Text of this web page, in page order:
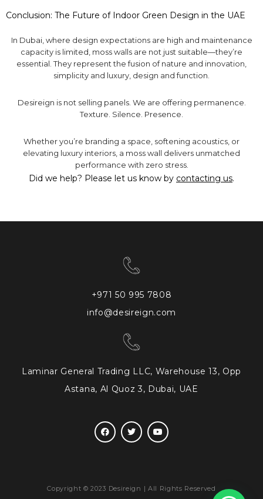
Conclusion: The Future of Indoor Green Design in the UAE
In Dubai, where design expectations are high and maintenance
capacity is limited, moss walls are not just suitable—they’re
essential. They represent the fusion of nature and innovation,
simplicity and luxury, design and function.
Desireign is not selling panels. We are offering permanence.
Texture. Silence. Presence.
Whether you’re branding a space, softening acoustics, or
elevating luxury interiors, a moss wall delivers unmatched
performance with zero stress.
Did we help? Please let us know by contacting us.
+971 50 995 7808
info@desireign.com
Laminar General Trading LLC, Warehouse 13, Opp
Astana, Al Quoz 3, Dubai, UAE
Copyright © 2023 Desireign | All Rights Reserved